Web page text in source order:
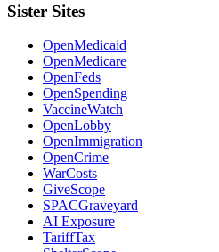
Sister Sites
OpenMedicaid
OpenMedicare
OpenFeds
OpenSpending
VaccineWatch
OpenLobby
OpenImmigration
OpenCrime
WarCosts
GiveScope
SPACGraveyard
AI Exposure
TariffTax